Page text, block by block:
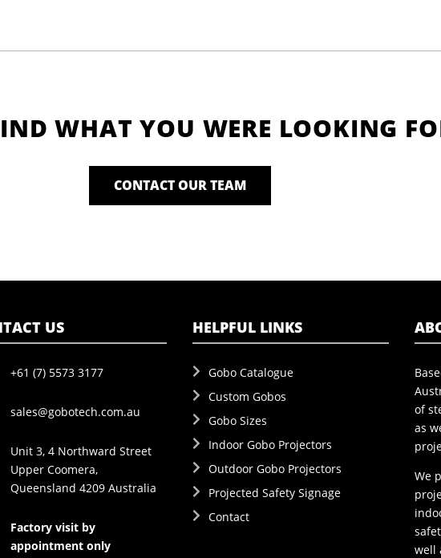
WHAT YOU WERE LOOKING
CONTACT OUR TEAM
US
+61 (7) 5573 3177
sales@gobotech.com.au
Unit 3, 4 Northward Street
Upper Coomera,
Queensland 4209 Australia
Factory visit by
appointment only
HELPFUL LINKS
Gobo Catalogue
Custom Gobos
Gobo Sizes
Indoor Gobo Projectors
Outdoor Gobo Projectors
Projected Safety Signage
Contact
of
as
We
well